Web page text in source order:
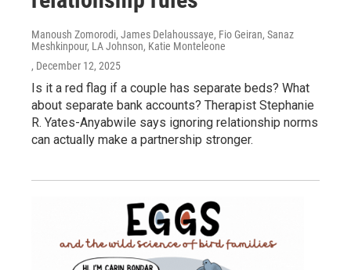
Manoush Zomorodi, James Delahoussaye, Fio Geiran, Sanaz
Meshkinpour, LA Johnson, Katie Monteleone
, December 12, 2025
Is it a red flag if a couple has separate beds? What
about separate bank accounts? Therapist Stephanie
R. Yates-Anyabwile says ignoring relationship norms
can actually make a partnership stronger.